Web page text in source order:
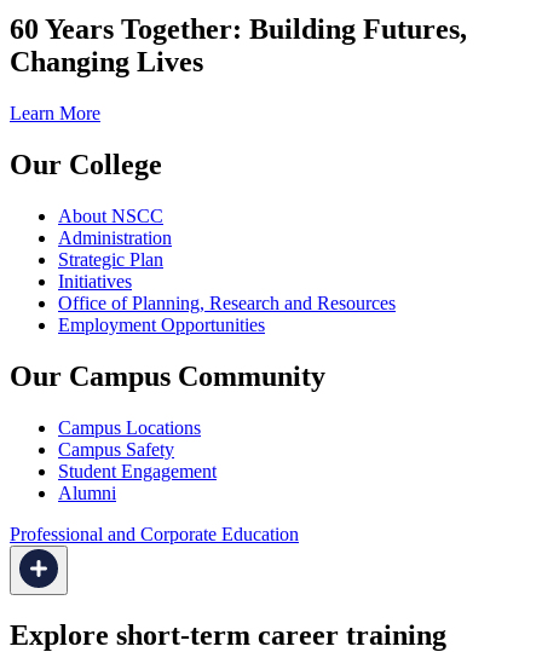
60 Years Together: Building Futures,
Changing Lives
Learn More
Our College
About NSCC
Administration
Strategic Plan
Initiatives
Office of Planning, Research and Resources
Employment Opportunities
Our Campus Community
Campus Locations
Campus Safety
Student Engagement
Alumni
Professional and Corporate Education
Explore short-term career training